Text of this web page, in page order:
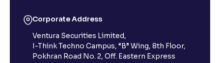
Corporate Address
Ventura Securities Limited,
I-Think Techno Campus, “B” Wing, 8th Floor,
Pokhran Road No. 2, Off. Eastern Express